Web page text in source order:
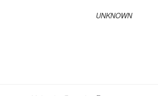
UNKNOWN